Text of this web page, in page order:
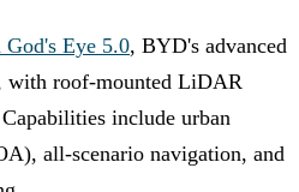
Eye 5.0, BYD's advanced
with roof-mounted LiDAR
include urban
all-scenario navigation, and